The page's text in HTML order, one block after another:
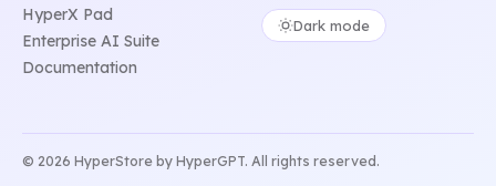
HyperX Pad
Enterprise AI Suite
Documentation
Dark mode
© 2026 HyperStore by HyperGPT. All rights reserved.